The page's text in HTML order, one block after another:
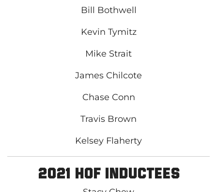
Bill Bothwell
Kevin Tymitz
Mike Strait
James Chilcote
Chase Conn
Travis Brown
Kelsey Flaherty
2021 HOF Inductees